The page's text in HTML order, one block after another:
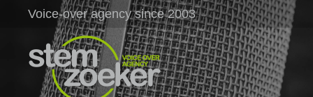
Voice-over agency since 2003